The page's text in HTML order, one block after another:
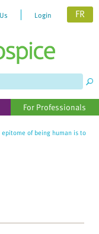
Login FR
For Professionals
epitome of being human is to